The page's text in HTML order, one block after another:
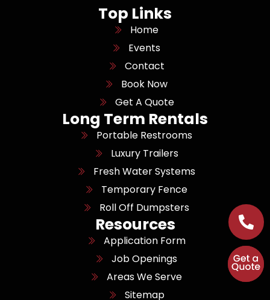
Top Links
Home
Events
Contact
Book Now
Get A Quote
Long Term Rentals
Portable Restrooms
Luxury Trailers
Fresh Water Systems
Temporary Fence
Roll Off Dumpsters
Resources
Application Form
Job Openings
Areas We Serve
Sitemap